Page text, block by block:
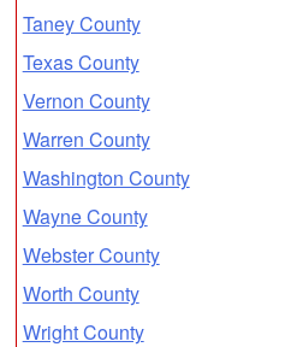
Taney County
Texas County
Vernon County
Warren County
Washington County
Wayne County
Webster County
Worth County
Wright County